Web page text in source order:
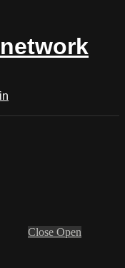
Close Open